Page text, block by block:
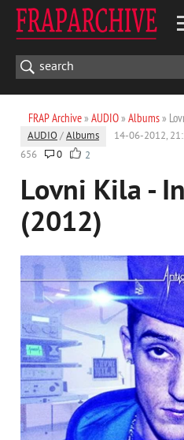
FRAP Archive» AUDIO» Albums»
AUDIO /Albums 14-06-2012,
656
0 2
Lovni Kila -
(2012)